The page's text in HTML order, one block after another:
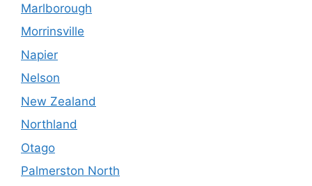
Marlborough
Morrinsville
Napier
Nelson
New Zealand
Northland
Otago
Palmerston North